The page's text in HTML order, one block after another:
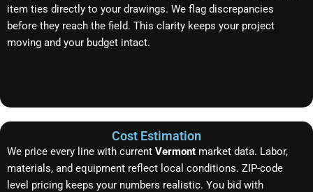
item ties directly to your drawings. We flag discrepancies
before they reach the field. This clarity keeps your project
moving and your budget intact.
Cost Estimation
We price every line with current Vermont market data. Labor,
materials, and equipment reflect local conditions. ZIP-code
level pricing keeps your numbers realistic. You bid with